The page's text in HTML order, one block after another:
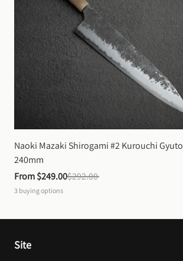
Naoki Mazaki Shirogami #2 Kurouchi Gyuto
240mm
From $249.00$292.00
3 buying options
Site